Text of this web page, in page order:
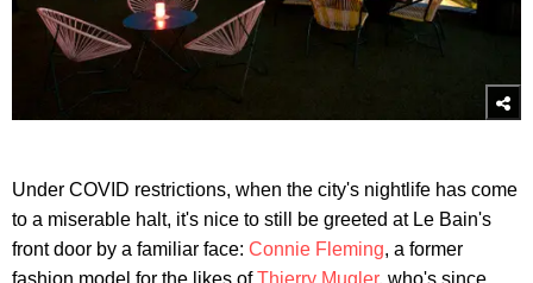
Under COVID restrictions, when the city's nightlife has come
to a miserable halt, it's nice to still be greeted at Le Bain's
front door by a familiar face: Connie Fleming, a former
fashion model for the likes ofThierry Mugler, who's since